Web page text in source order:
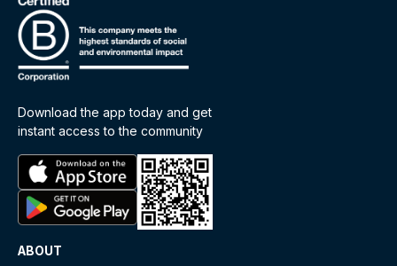
Download the app today and get
instant access to the community
ABOUT